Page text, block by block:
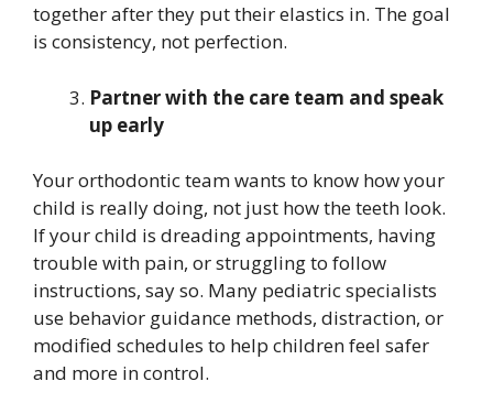
together after they put their elastics in. The goal
is consistency, not perfection.
Partner with the care team and speak
up early
Your orthodontic team wants to know how your
child is really doing, not just how the teeth look.
If your child is dreading appointments, having
trouble with pain, or struggling to follow
instructions, say so. Many pediatric specialists
use behavior guidance methods, distraction, or
modified schedules to help children feel safer
and more in control.